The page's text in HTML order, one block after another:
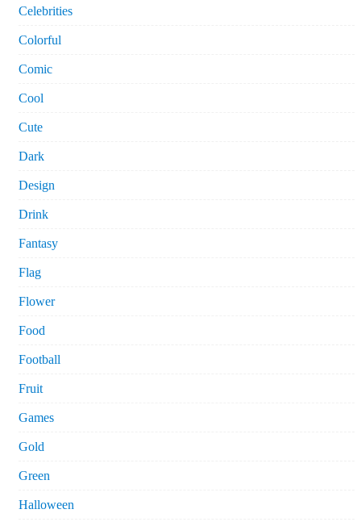
Celebrities
Colorful
Comic
Cool
Cute
Dark
Design
Drink
Fantasy
Flag
Flower
Food
Football
Fruit
Games
Gold
Green
Halloween